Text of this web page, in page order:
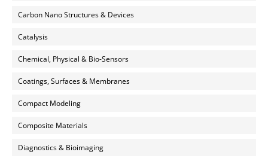
Carbon Nano Structures & Devices
Catalysis
Chemical, Physical & Bio-Sensors
Coatings, Surfaces & Membranes
Compact Modeling
Composite Materials
Diagnostics & Bioimaging